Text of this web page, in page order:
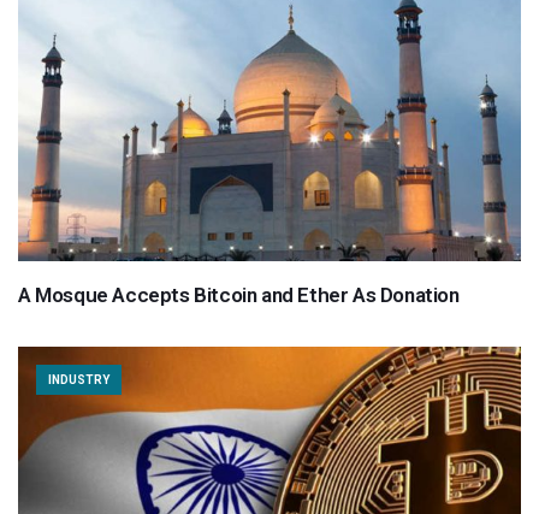
A Mosque Accepts Bitcoin and Ether As Donation
INDUSTRY